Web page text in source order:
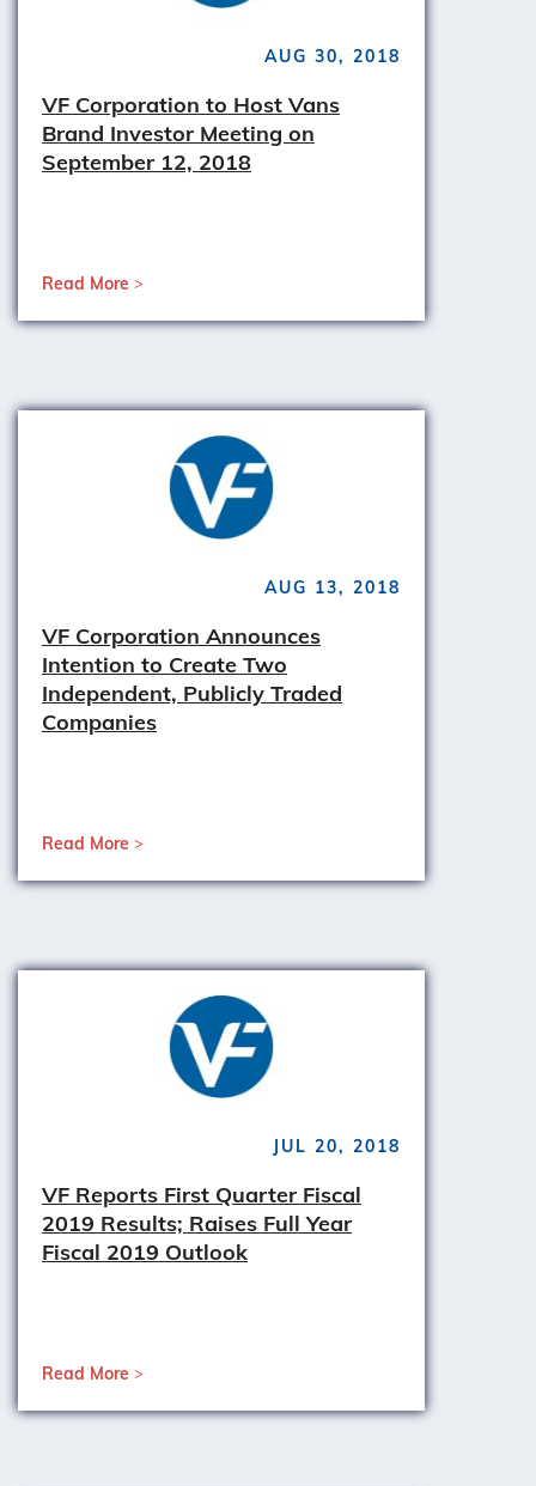
AUG 30, 2018
VF Corporation to Host Vans
Brand Investor Meeting on
September 12, 2018
Read More
AUG 13, 2018
VF Corporation Announces
Intention to Create Two
Independent, Publicly Traded
Companies
Read More
JUL 20, 2018
VF Reports First Quarter Fiscal
2019 Results; Raises Full Year
Fiscal 2019 Outlook
Read More